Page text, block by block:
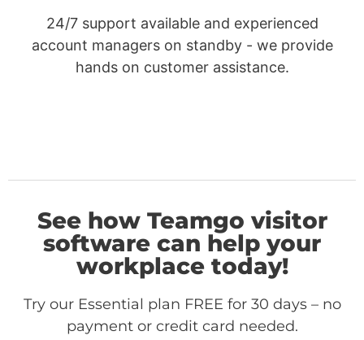
24/7 support available and experienced
account managers on standby - we provide
hands on customer assistance.
See how Teamgo visitor
software can help your
workplace today!
Try our Essential plan FREE for 30 days – no
payment or credit card needed.